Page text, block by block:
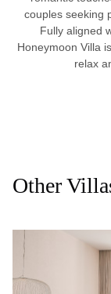
couples seeking
Fully aligned
Honeymoon Villa
relax
Other